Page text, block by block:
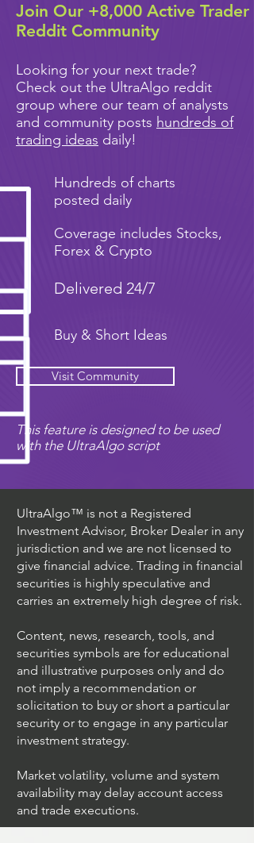
Join Our +8,000 Active Trader
Reddit Community
Looking for your next trade?
Check out the UltraAlgo reddit
group where our team of analysts
and community posts hundreds of
trading ideas daily!
Hundreds of charts
posted daily
Coverage includes Stocks,
Forex & Crypto
Delivered 24/7
Buy & Short Ideas
Visit Community
This feature is designed to be used
with the UltraAlgo script
UltraAlgo™ is not a Registered
Investment Advisor, Broker Dealer in any
jurisdiction and we are not licensed to
give financial advice. Trading in financial
securities is highly speculative and
carries an extremely high degree of risk.
Content, news, research, tools, and
securities symbols are for educational
and illustrative purposes only and do
not imply a recommendation or
solicitation to buy or short a particular
security or to engage in any particular
investment strategy.
Market volatility, volume and system
availability may delay account access
and trade executions.